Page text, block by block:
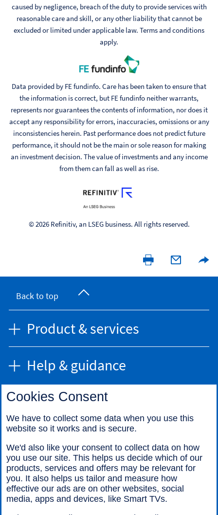
caused by negligence, breach of the duty to provide services with
reasonable care and skill, or any other liability that cannot be
excluded or limited under applicable law. Terms and conditions
apply.
Data provided by FE fundinfo. Care has been taken to ensure that
the information is correct, but FE fundinfo neither warrants,
represents nor guarantees the contents of information, nor does it
accept any responsibility for errors, inaccuracies, omissions or any
inconsistencies herein. Past performance does not predict future
performance, it should not be the main or sole reason for making
an investment decision. The value of investments and any income
from them can fall as well as rise.
© 2026 Refinitiv, an LSEG business. All rights reserved.
Back to top
Product & services
Help & guidance
Find us
Legal information
Accessibility
Cookies Consent
We have to collect some data when you use this
website so it works and is secure.
We'd also like your consent to collect data on how
you use our site. This helps us decide which of our
products, services and offers may be relevant for
you. It also helps us tailor and measure how
effective our ads are on other websites, social
media, apps and devices, like Smart TVs.